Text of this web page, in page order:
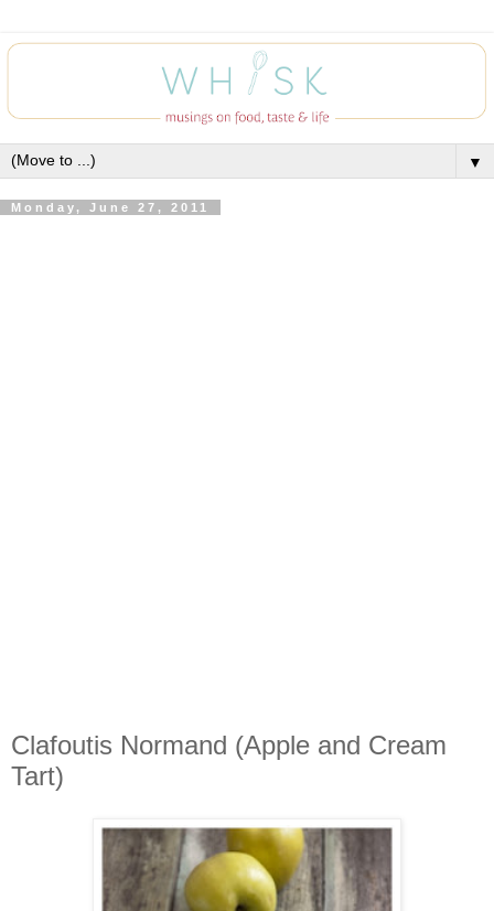
▼
Monday, June 27, 2011
Clafoutis Normand (Apple and Cream
Tart)